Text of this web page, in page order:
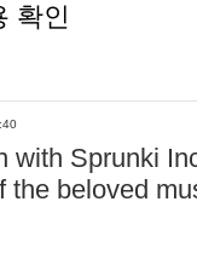
확인
with Sprunki
the beloved